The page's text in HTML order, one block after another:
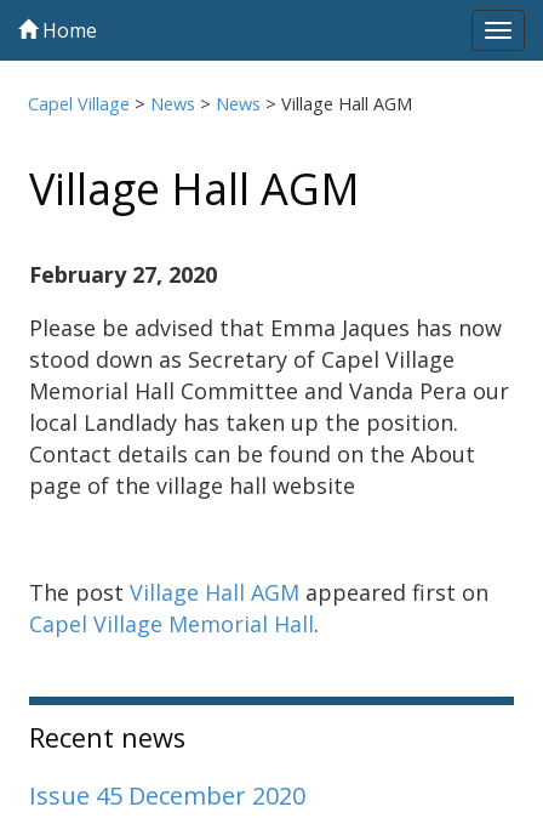
Home
Capel Village > News > News >Village Hall AGM
Village Hall AGM
February 27, 2020
Please be advised that Emma Jaques has now
stood down as Secretary of Capel Village
Memorial Hall Committee and Vanda Pera our
local Landlady has taken up the position.
Contact details can be found on the About
page of the village hall website
The post Village Hall AGM appeared first on
Capel Village Memorial Hall.
Sidebar
Recent news
Issue 45 December 2020